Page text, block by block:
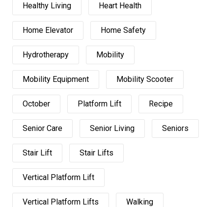
Healthy Living Heart Health
Home Elevator Home Safety
Hydrotherapy Mobility
Mobility Equipment Mobility Scooter
October Platform Lift Recipe
Senior Care Senior Living Seniors
Stair Lift Stair Lifts
Vertical Platform Lift
Vertical Platform Lifts Walking